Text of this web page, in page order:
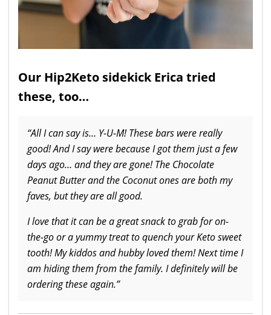
Our Hip2Keto sidekick Erica tried
these, too…
“All I can say is… Y-U-M! These bars were really
good! And I say were because I got them just a few
days ago… and they are gone! The Chocolate
Peanut Butter and the Coconut ones are both my
faves, but they are all good.
I love that it can be a great snack to grab for on-
the-go or a yummy treat to quench your Keto sweet
tooth! My kiddos and hubby loved them! Next time I
am hiding them from the family. I definitely will be
ordering these again.”